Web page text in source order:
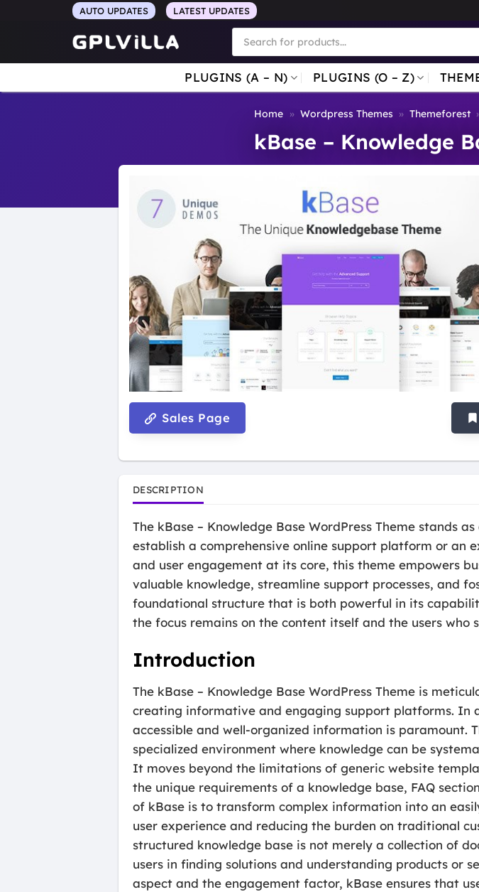
AUTO UPDATES LATEST UPDATES
Products
search
PLUGINS (A – N) PLUGINS (O – Z)
Home » Wordpress Themes » Themeforest
kBase – Knowledge
Sales Page
DESCRIPTION
The kBase – Knowledge Base WordPress Theme stands
establish a comprehensive online support platform or
and user engagement at its core, this theme empowers
valuable knowledge, streamline support processes, and
foundational structure that is both powerful in its
the focus remains on the content itself and the users who
Introduction
The kBase – Knowledge Base WordPress Theme is
creating informative and engaging support platforms.
accessible and well-organized information is paramount.
specialized environment where knowledge can be
It moves beyond the limitations of generic website
the unique requirements of a knowledge base, FAQ
of kBase is to transform complex information into an
user experience and reducing the burden on traditional
structured knowledge base is not merely a collection of
users in finding solutions and understanding products or
aspect and the engagement factor, kBase ensures that